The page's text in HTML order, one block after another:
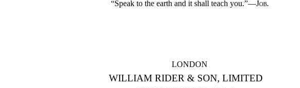
“Speak to the earth and it shall teach you.”—Job.
LONDON
WILLIAM RIDER & SON, LIMITED